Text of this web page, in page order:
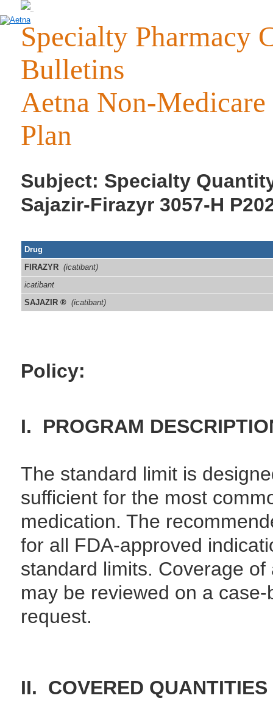
Specialty Pharmacy
Bulletins
Aetna Non-
Plan
Subject: Specialty
Sajazir-Firazyr 3057-H
Drug
FIRAZYR (icatibant)
icatibant
SAJAZIR ® (icatibant)
Policy:
I. PROGRAM
The standard limit is
sufficient for the most
medication. The
for all FDA-approved
standard limits. Coverage
may be reviewed on a
request.
II. COVERED QUANTITIES